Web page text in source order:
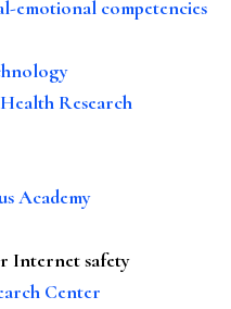
emotional competencies
Research
Academy
Internet safety
Center